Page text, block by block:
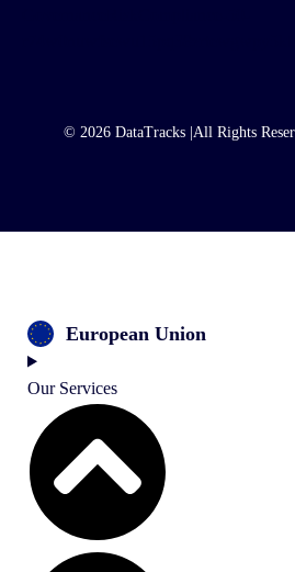
© 2026 DataTracks |All Rights
European Union
Our Services